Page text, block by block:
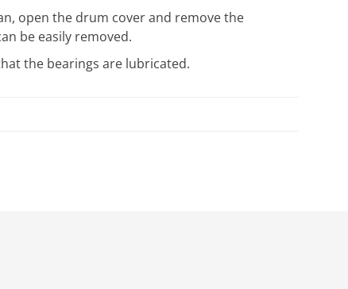
open the drum cover and remove the
be easily removed.
the bearings are lubricated.